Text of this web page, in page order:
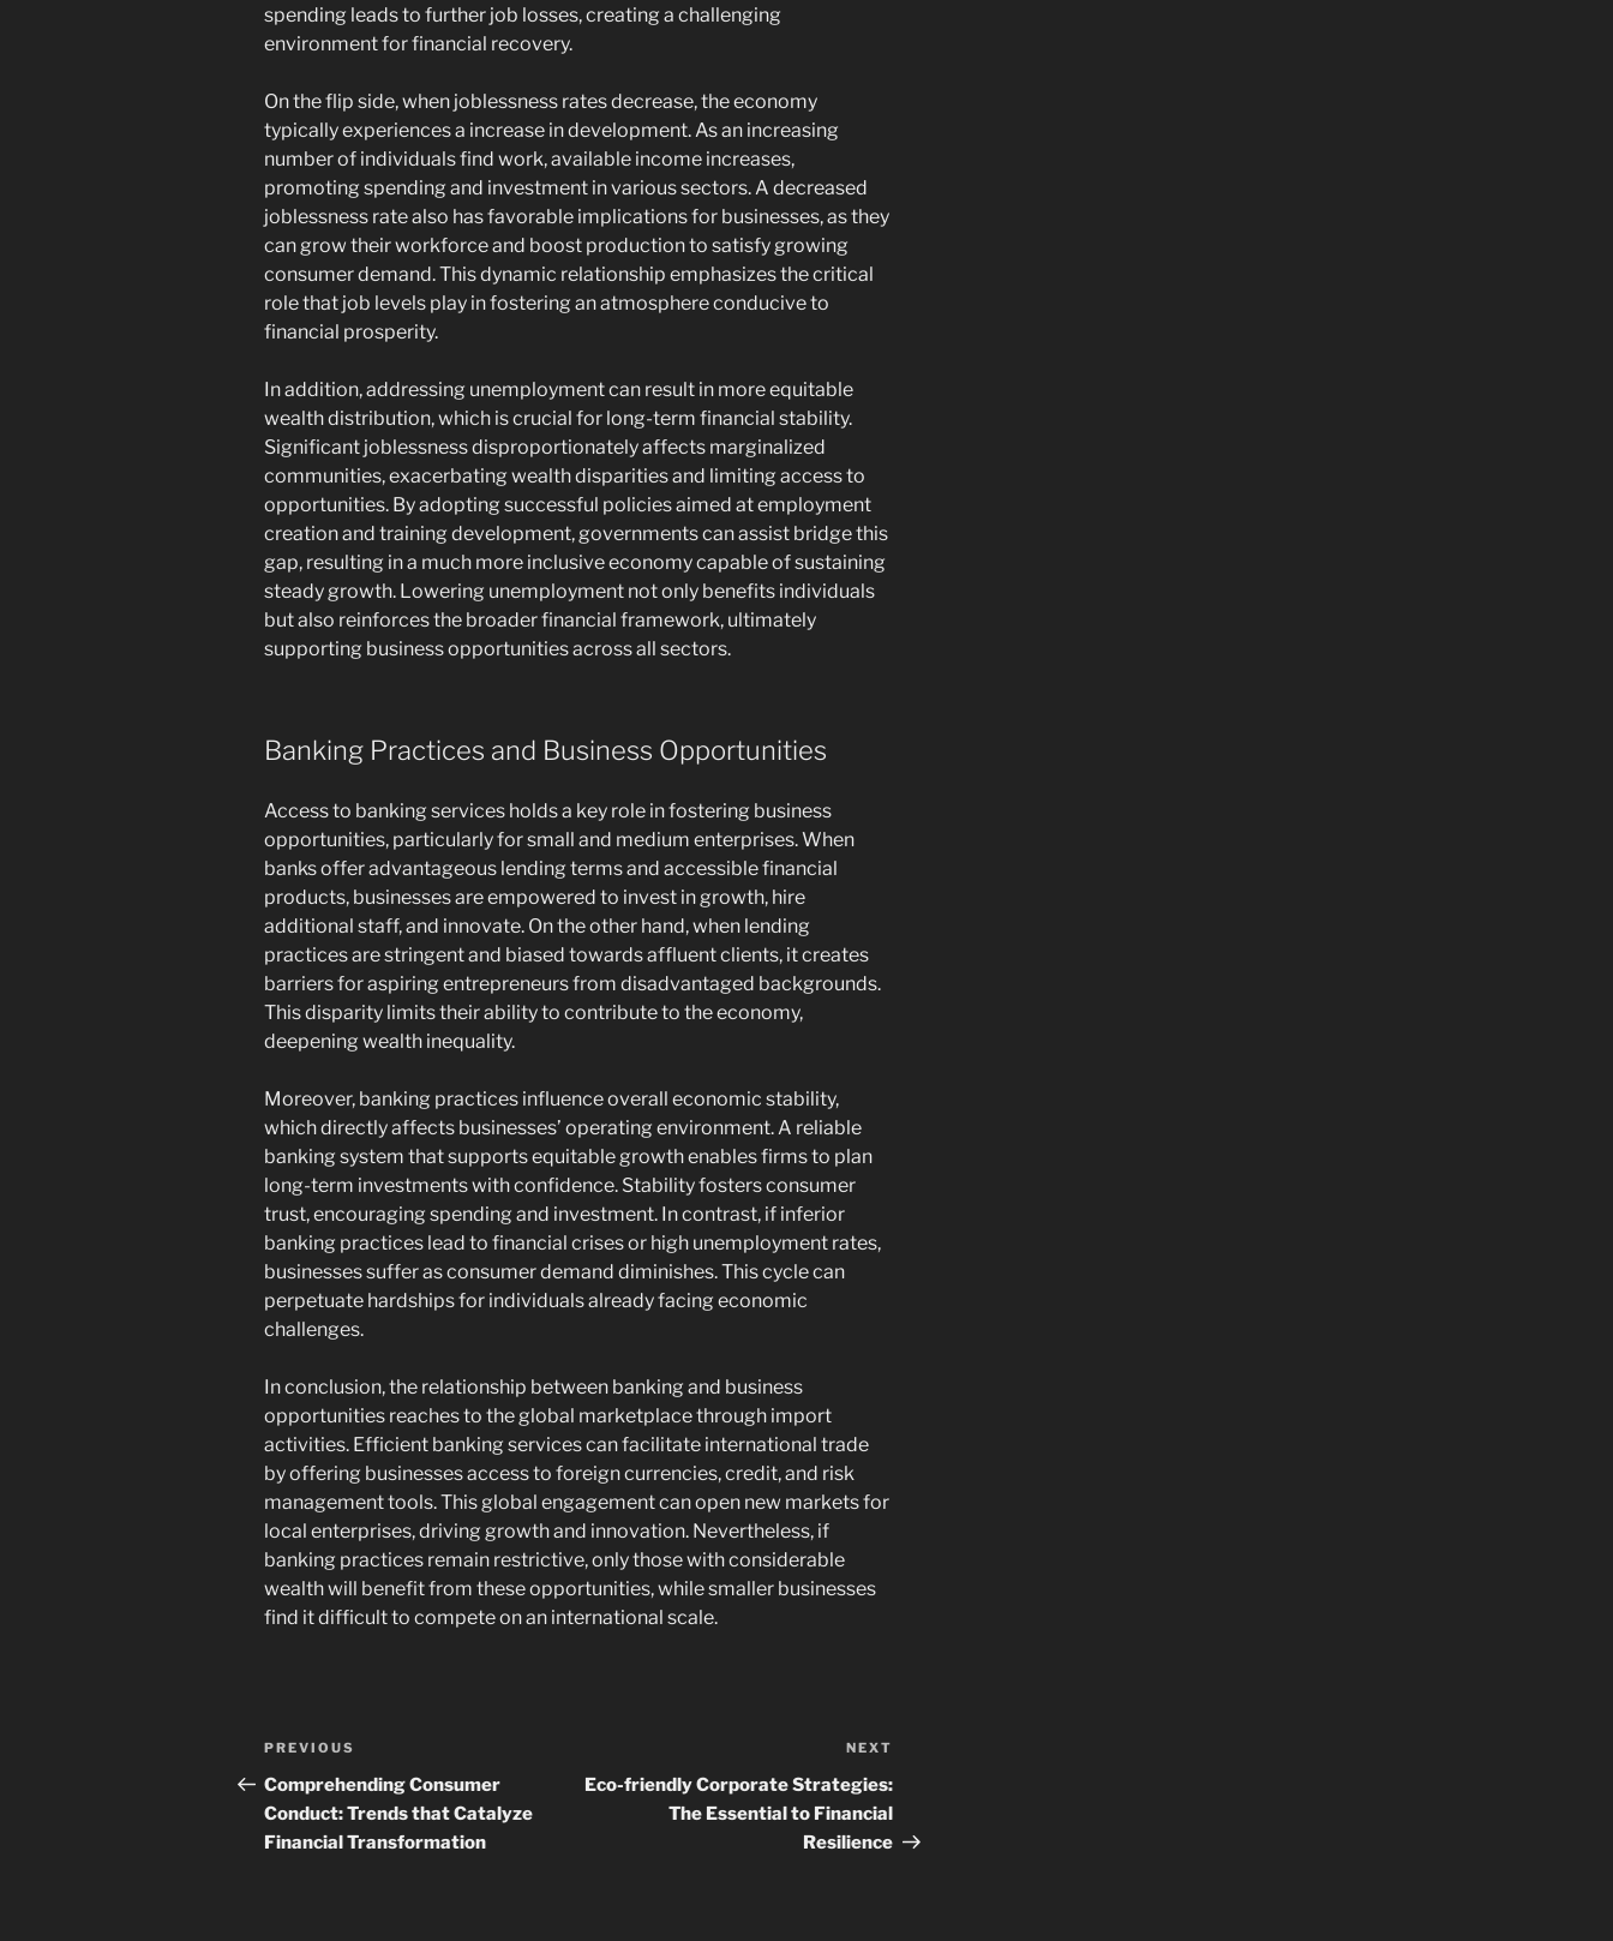
spending leads to further job losses, creating a challenging
environment for financial recovery.
On the flip side, when joblessness rates decrease, the economy
typically experiences a increase in development. As an increasing
number of individuals find work, available income increases,
promoting spending and investment in various sectors. A decreased
joblessness rate also has favorable implications for businesses, as they
can grow their workforce and boost production to satisfy growing
consumer demand. This dynamic relationship emphasizes the critical
role that job levels play in fostering an atmosphere conducive to
financial prosperity.
In addition, addressing unemployment can result in more equitable
wealth distribution, which is crucial for long-term financial stability.
Significant joblessness disproportionately affects marginalized
communities, exacerbating wealth disparities and limiting access to
opportunities. By adopting successful policies aimed at employment
creation and training development, governments can assist bridge this
gap, resulting in a much more inclusive economy capable of sustaining
steady growth. Lowering unemployment not only benefits individuals
but also reinforces the broader financial framework, ultimately
supporting business opportunities across all sectors.
Banking Practices and Business Opportunities
Access to banking services holds a key role in fostering business
opportunities, particularly for small and medium enterprises. When
banks offer advantageous lending terms and accessible financial
products, businesses are empowered to invest in growth, hire
additional staff, and innovate. On the other hand, when lending
practices are stringent and biased towards affluent clients, it creates
barriers for aspiring entrepreneurs from disadvantaged backgrounds.
This disparity limits their ability to contribute to the economy,
deepening wealth inequality.
Moreover, banking practices influence overall economic stability,
which directly affects businesses’ operating environment. A reliable
banking system that supports equitable growth enables firms to plan
long-term investments with confidence. Stability fosters consumer
trust, encouraging spending and investment. In contrast, if inferior
banking practices lead to financial crises or high unemployment rates,
businesses suffer as consumer demand diminishes. This cycle can
perpetuate hardships for individuals already facing economic
challenges.
In conclusion, the relationship between banking and business
opportunities reaches to the global marketplace through import
activities. Efficient banking services can facilitate international trade
by offering businesses access to foreign currencies, credit, and risk
management tools. This global engagement can open new markets for
local enterprises, driving growth and innovation. Nevertheless, if
banking practices remain restrictive, only those with considerable
wealth will benefit from these opportunities, while smaller businesses
find it difficult to compete on an international scale.
Post
navigation
Previous
Post
PREVIOUS
Comprehending Consumer
Conduct: Trends that Catalyze
Financial Transformation
Post
NEXT
Eco-friendly Corporate Strategies:
The Essential to Financial
Resilience